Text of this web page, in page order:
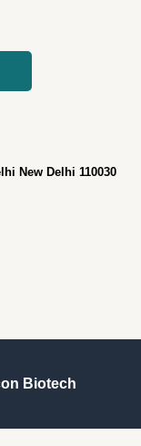
New Delhi 110030
Biotech